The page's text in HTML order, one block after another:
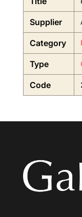
Supplier
Category
Type
Code